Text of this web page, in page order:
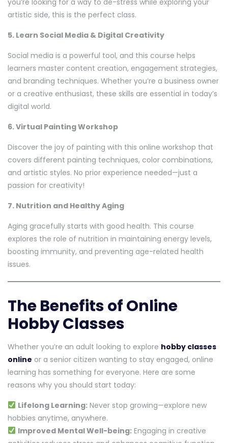
you’re looking for a way to de-stress while exploring your
artistic side, this is the perfect class.
5. Learn Social Media & Digital Creativity
Social media is a powerful tool, and this course helps
learners master content creation, engagement strategies,
and branding techniques. Whether you’re a business owner
or a creative enthusiast, these skills are essential in today’s
digital world.
6. Virtual Painting Workshop
Discover the joy of painting with this online workshop that
covers different painting techniques, color combinations,
and artistic styles. No prior experience needed—just a
passion for creativity!
7. Nutrition and Healthy Aging
Aging gracefully starts with good health. This course
explores the role of nutrition in maintaining energy levels,
boosting immunity, and preventing age-related health
issues.
The Benefits of Online
Hobby Classes
Whether you’re an adult looking to explore hobby classes
online or a senior citizen wanting to stay engaged, online
learning has something for everyone. Here are some
reasons why you should start today:
Lifelong Learning:Never stop growing—explore new
hobbies anytime, anywhere.
Improved Mental Well-being:Engaging in creative